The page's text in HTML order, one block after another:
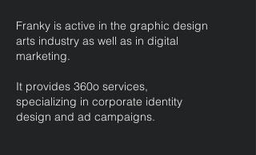
Franky is active in the graphic design
arts industry as well as in digital
marketing.
It provides 360o services,
specializing in corporate identity
design and ad campaigns.